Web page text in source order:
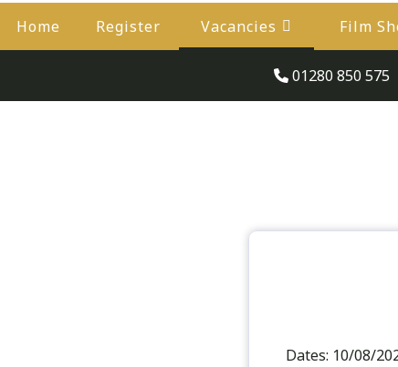
Home Register Vacancies Film
01280 850 575
Dates: 10/08/